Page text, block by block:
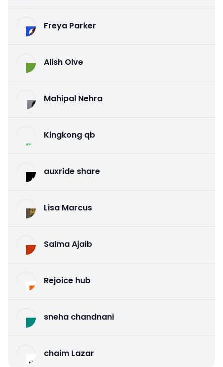
Freya Parker
Alish Olve
Mahipal Nehra
Kingkong qb
auxride share
Lisa Marcus
Salma Ajaib
Rejoice hub
sneha chandnani
chaim Lazar